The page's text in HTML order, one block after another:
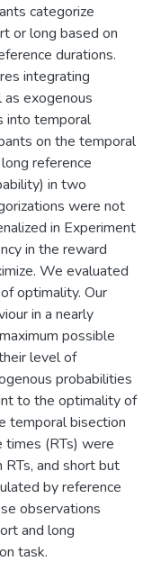
categorize
or long based on
durations.
integrating
exogenous
into temporal
on the temporal
reference
in two
were not
in Experiment
in the reward
We evaluated
optimality. Our
in a nearly
possible
level of
probabilities
to the optimality of
temporal bisection
times (RTs) were
and short but
by reference
observations
and long
task.